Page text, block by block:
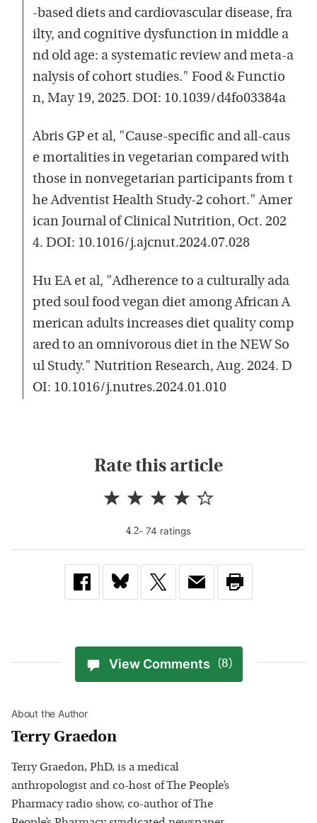
-based diets and cardiovascular disease, fra
ilty, and cognitive dysfunction in middle a
nd old age: a systematic review and meta-a
nalysis of cohort studies." Food & Functio
n, May 19, 2025. DOI: 10.1039/d4fo03384a
Abris GP et al, "Cause-specific and all-caus
e mortalities in vegetarian compared with
those in nonvegetarian participants from t
he Adventist Health Study-2 cohort." Amer
ican Journal of Clinical Nutrition, Oct. 202
4. DOI: 10.1016/j.ajcnut.2024.07.028
Hu EA et al, "Adherence to a culturally ada
pted soul food vegan diet among African A
merican adults increases diet quality comp
ared to an omnivorous diet in the NEW So
ul Study." Nutrition Research, Aug. 2024. D
OI: 10.1016/j.nutres.2024.01.010
Rate this article
4.2- 74 ratings
View Comments (8)
About the Author
Terry Graedon
Terry Graedon, PhD, is a medical
anthropologist and co-host of The People’s
Pharmacy radio show, co-author of The